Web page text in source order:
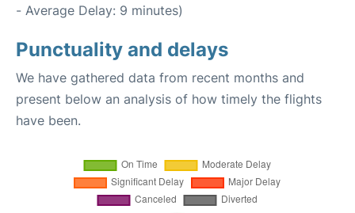
- Average Delay: 9 minutes)
Punctuality and delays
We have gathered data from recent months and
present below an analysis of how timely the flights
have been.